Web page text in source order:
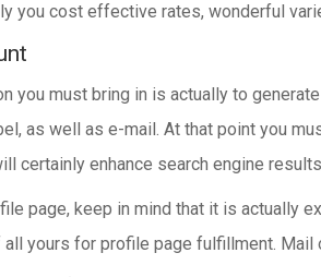
you cost effective rates, wonderful
you must bring in is actually to
as well as e-mail. At that point you
certainly enhance search engine
page, keep in mind that it is actually
yours for profile page fulfillment.